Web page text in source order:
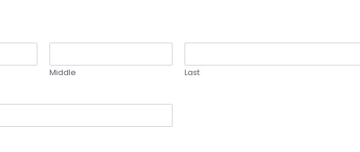
Middle Last